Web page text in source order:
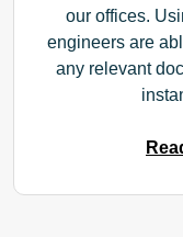
our offices.
engineers are
any relevant